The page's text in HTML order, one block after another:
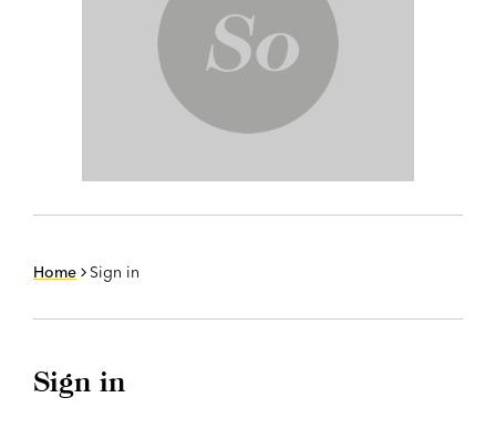
Home Sign in
Sign in